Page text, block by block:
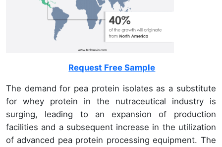
Request Free Sample
The demand for pea protein isolates as a substitute
for whey protein in the nutraceutical industry is
surging, leading to an expansion of production
facilities and a subsequent increase in the utilization
of advanced pea protein processing equipment. The